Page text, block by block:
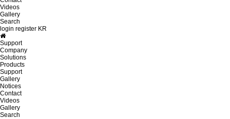
Videos
Gallery
Search
login register KR
Support
Company
Solutions
Products
Support
Gallery
Notices
Contact
Videos
Gallery
Search